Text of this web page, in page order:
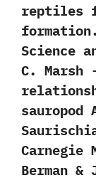
reptiles
Science
‬C.‭
sauropod
Carnegie
‬Berman‭